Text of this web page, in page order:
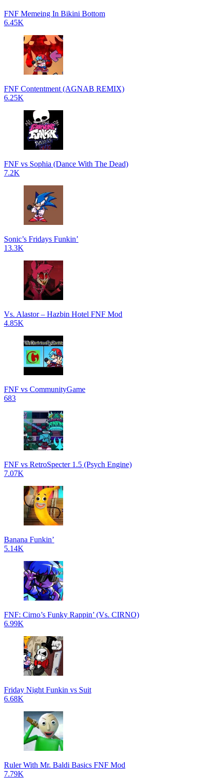
FNF Memeing In Bikini Bottom
6.45K
FNF Contentment (AGNAB REMIX)
6.25K
FNF vs Sophia (Dance With The Dead)
7.2K
Sonic’s Fridays Funkin’
13.3K
Vs. Alastor – Hazbin Hotel FNF Mod
4.85K
FNF vs CommunityGame
683
FNF vs RetroSpecter 1.5 (Psych Engine)
7.07K
Banana Funkin’
5.14K
FNF: Cirno’s Funky Rappin’ (Vs. CIRNO)
6.99K
Friday Night Funkin vs Suit
6.68K
Ruler With Mr. Baldi Basics FNF Mod
7.79K